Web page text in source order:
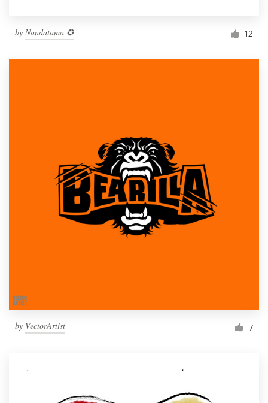
by Nandatama ✪ 12
by VectorArtist 7